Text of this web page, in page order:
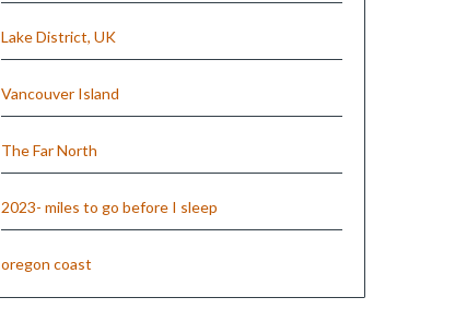
Lake District, UK
Vancouver Island
The Far North
2023- miles to go before I sleep
oregon coast